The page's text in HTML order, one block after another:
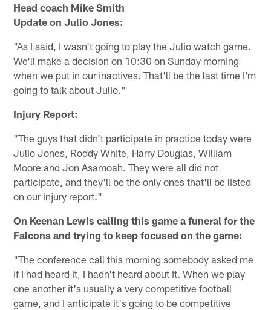
Head coach Mike Smith
Update on Julio Jones:
"As I said, I wasn't going to play the Julio watch game.
We'll make a decision on 10:30 on Sunday morning
when we put in our inactives. That'll be the last time I'm
going to talk about Julio."
Injury Report:
"The guys that didn't participate in practice today were
Julio Jones, Roddy White, Harry Douglas, William
Moore and Jon Asamoah. They were all did not
participate, and they'll be the only ones that'll be listed
on our injury report."
On Keenan Lewis calling this game a funeral for the
Falcons and trying to keep focused on the game:
"The conference call this morning somebody asked me
if I had heard it, I hadn't heard about it. When we play
one another it's usually a very competitive football
game, and I anticipate it's going to be competitive